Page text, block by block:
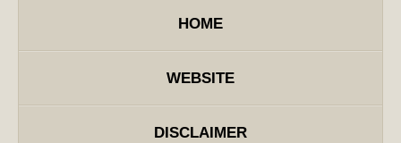
HOME
WEBSITE
DISCLAIMER